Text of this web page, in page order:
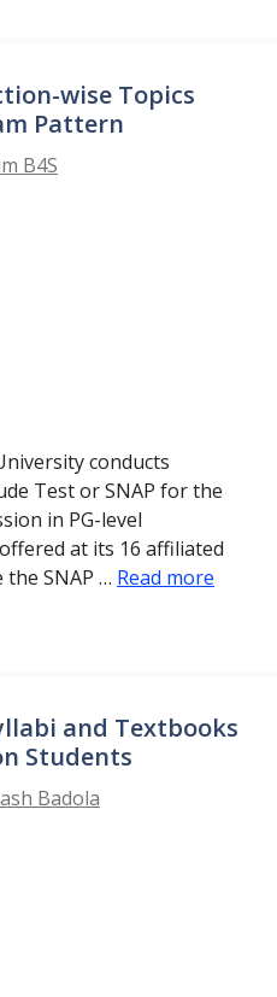
wise Topics
Pattern
B4S
conducts
Test or SNAP for the
in PG-level
at its 16 affiliated
the SNAP … Read more
and Textbooks
Students
Badola